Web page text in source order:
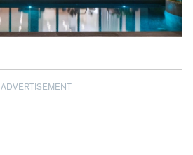
ADVERTISEMENT